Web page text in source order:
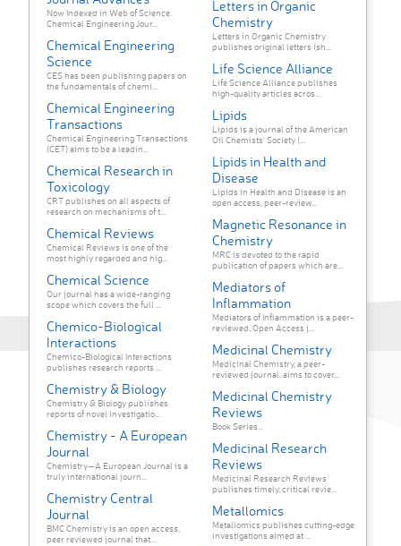
Now Indexed in Web of Science.
Chemical Engineering Jour...
Chemical Engineering
Science
CES has been publishing papers on
the fundamentals of chemi...
Chemical Engineering
Transactions
Chemical Engineering Transactions
(CET) aims to be a leadin...
Chemical Research in
Toxicology
CRT publishes on all aspects of
research on mechanisms of t...
Chemical Reviews
Chemical Reviews is one of the
most highly regarded and hig...
Chemical Science
Our journal has a wide-ranging
scope which covers the full ...
Chemico-Biological
Interactions
Chemico-Biological Interactions
publishes research reports ...
Chemistry & Biology
Chemistry & Biology publishes
reports of novel investigatio...
Chemistry - A European
Journal
Chemistry—A European Journal is a
truly international journ...
Chemistry Central
Journal
BMC Chemistry is an open access,
peer reviewed journal that...
Letters in Organic
Chemistry
Letters in Organic Chemistry
publishes original letters (sh...
Life Science Alliance
Life Science Alliance publishes
high-quality articles acros...
Lipids
Lipids is a journal of the American
Oil Chemists' Society (...
Lipids in Health and
Disease
Lipids in Health and Disease is an
open access, peer-review...
Magnetic Resonance in
Chemistry
MRC is devoted to the rapid
publication of papers which are...
Mediators of
Inflammation
Mediators of Inflammation is a peer-
reviewed, Open Access j...
Medicinal Chemistry
Medicinal Chemistry, a peer-
reviewed journal, aims to cover...
Medicinal Chemistry
Reviews
Book Series...
Medicinal Research
Reviews
Medicinal Research Reviews
publishes timely, critical revie...
Metallomics
Metallomics publishes cutting-edge
investigations aimed at ...